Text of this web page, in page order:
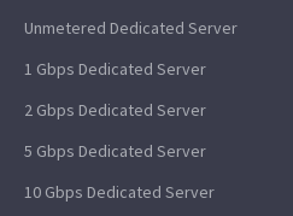
Unmetered Dedicated Server
1 Gbps Dedicated Server
2 Gbps Dedicated Server
5 Gbps Dedicated Server
10 Gbps Dedicated Server